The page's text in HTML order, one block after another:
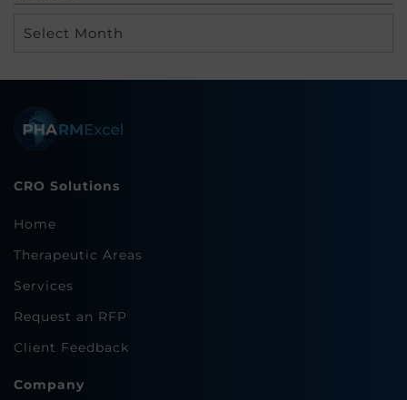
CRO Solutions
Home
Therapeutic Areas
Services
Request an RFP
Client Feedback
Company